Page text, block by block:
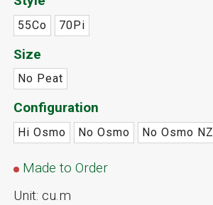
55Co 70Pi
Size
No Peat
Configuration
Hi Osmo No Osmo No Osmo NZ
Made to Order
Unit: cu.m